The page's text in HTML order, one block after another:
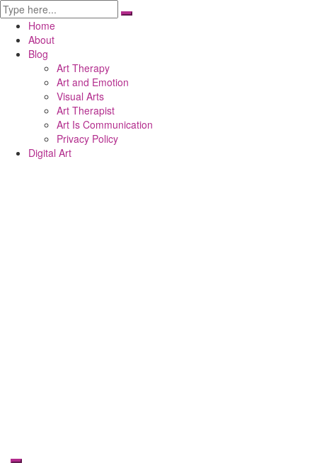
Home
About
Blog
Art Therapy
Art and Emotion
Visual Arts
Art Therapist
Art Is Communication
Privacy Policy
Digital Art